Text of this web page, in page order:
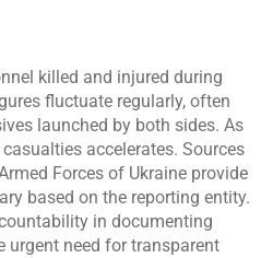
killed and injured during
fluctuate regularly, often
launched by both sides. As
accelerates. Sources
Forces of Ukraine provide
based on the reporting entity.
in documenting
urgent need for transparent